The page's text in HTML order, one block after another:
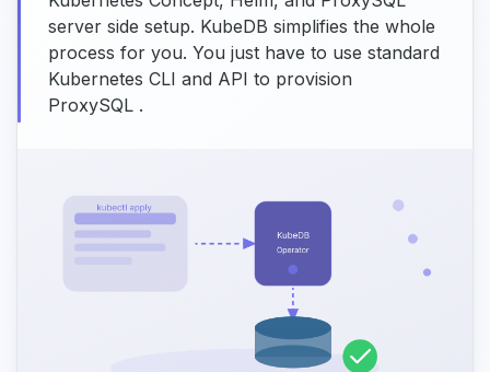
server side setup. KubeDB simplifies the whole
process for you. You just have to use standard
Kubernetes CLI and API to provision
ProxySQL .